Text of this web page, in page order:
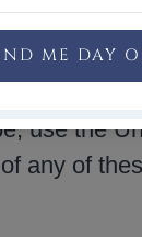
mailing
server.
use the
any of
ME DAY